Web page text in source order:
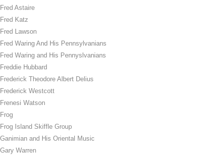
Fred Astaire
Fred Katz
Fred Lawson
Fred Waring And His Pennsylvanians
Fred Waring and His Pennyslvanians
Freddie Hubbard
Frederick Theodore Albert Delius
Frederick Westcott
Frenesi Watson
Frog
Frog Island Skiffle Group
Ganimian and His Oriental Music
Gary Warren